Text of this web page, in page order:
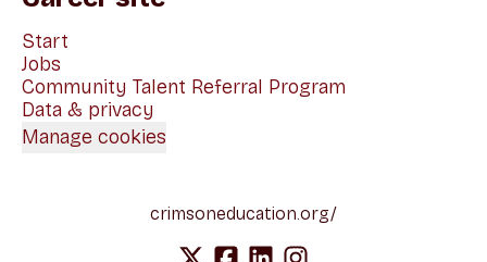
Start
Jobs
Community Talent Referral Program
Data & privacy
Manage cookies
crimsoneducation.org/